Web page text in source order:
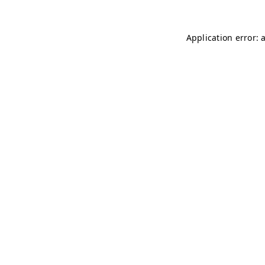
Application error: